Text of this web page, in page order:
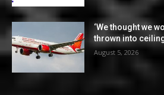
‘We thought we
thrown into
August 5, 2026